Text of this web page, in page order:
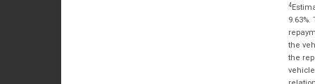
4
the
the